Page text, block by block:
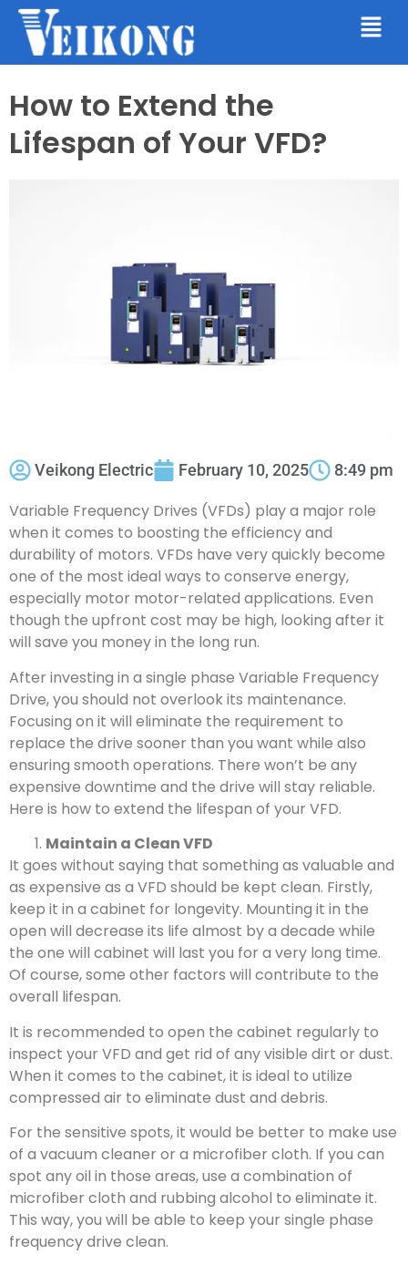
How to Extend the
Lifespan of Your VFD?
Veikong Electric February 10, 2025 8:49 pm
Variable Frequency Drives (VFDs) play a major role
when it comes to boosting the efficiency and
durability of motors. VFDs have very quickly become
one of the most ideal ways to conserve energy,
especially motor motor-related applications. Even
though the upfront cost may be high, looking after it
will save you money in the long run.
After investing in a single phase Variable Frequency
Drive, you should not overlook its maintenance.
Focusing on it will eliminate the requirement to
replace the drive sooner than you want while also
ensuring smooth operations. There won’t be any
expensive downtime and the drive will stay reliable.
Here is how to extend the lifespan of your VFD.
Maintain a Clean VFD
It goes without saying that something as valuable and
as expensive as a VFD should be kept clean. Firstly,
keep it in a cabinet for longevity. Mounting it in the
open will decrease its life almost by a decade while
the one will cabinet will last you for a very long time.
Of course, some other factors will contribute to the
overall lifespan.
It is recommended to open the cabinet regularly to
inspect your VFD and get rid of any visible dirt or dust.
When it comes to the cabinet, it is ideal to utilize
compressed air to eliminate dust and debris.
For the sensitive spots, it would be better to make use
of a vacuum cleaner or a microfiber cloth. If you can
spot any oil in those areas, use a combination of
microfiber cloth and rubbing alcohol to eliminate it.
This way, you will be able to keep your single phase
frequency drive clean.